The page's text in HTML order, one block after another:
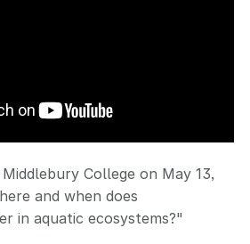
College on May 13,
and when does
in aquatic ecosystems?"